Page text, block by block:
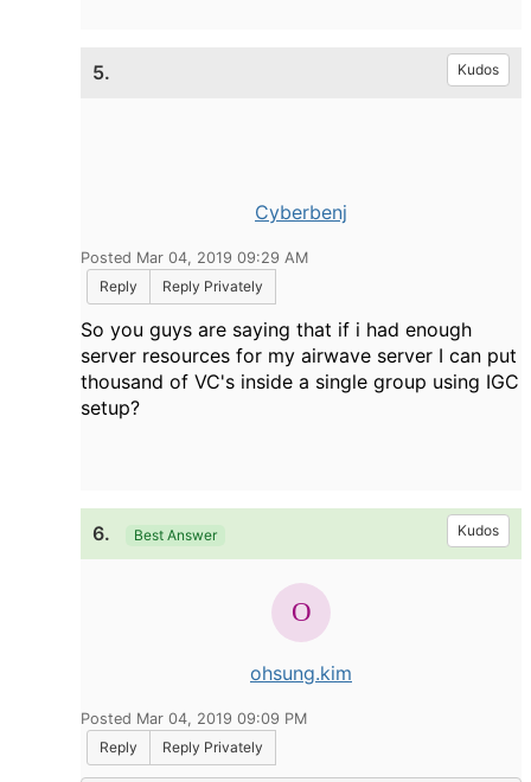
5. Kudos
Cyberbenj
Posted Mar 04, 2019 09:29 AM
Reply
Reply Privately
So you guys are saying that if i had enough
server resources for my airwave server I can put
thousand of VC's inside a single group using IGC
setup?
6. Best Answer Kudos
ohsung.kim
Posted Mar 04, 2019 09:09 PM
Reply
Reply Privately